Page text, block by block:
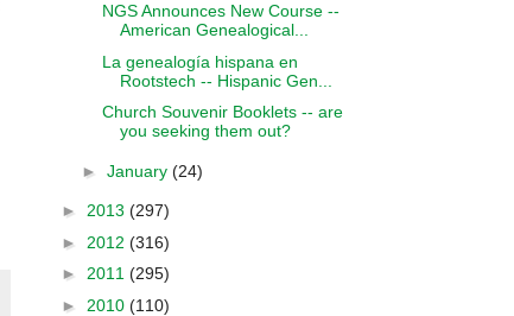
NGS Announces New Course --
American Genealogical...
La genealogía hispana en
Rootstech -- Hispanic Gen...
Church Souvenir Booklets -- are
you seeking them out?
► January (24)
► 2013 (297)
► 2012 (316)
► 2011 (295)
► 2010 (110)